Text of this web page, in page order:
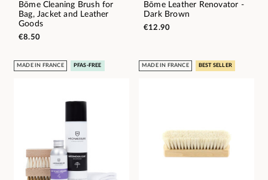
Bōme Cleaning Brush for
Bag, Jacket and Leather
Goods
€8.50
Bōme Leather Renovator -
Dark Brown
€12.90
MADE IN FRANCE PFAS-FREE MADE IN FRANCE BEST SELLER